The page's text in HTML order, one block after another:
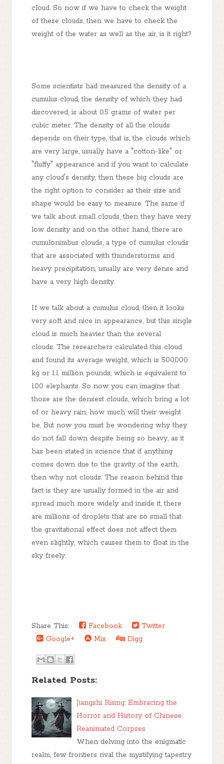
cloud. So now if we have to check the weight
of these clouds, then we have to check the
weight of the water as well as the air, is it right?
Some scientists had measured the density of a
cumulus cloud, the density of which they had
discovered, is about 0.5 grams of water per
cubic meter. The density of all the clouds
depends on their type, that is, the clouds which
are very large, usually have a "cotton-like" or
"fluffy" appearance and if you want to calculate
any cloud's density, then these big clouds are
the right option to consider as their size and
shape would be easy to measure. The same if
we talk about small clouds, then they have very
low density and on the other hand, there are
cumulonimbus clouds, a type of cumulus clouds
that are associated with thunderstorms and
heavy precipitation, usually are very dense and
have a very high density.
If we talk about a cumulus cloud, then it looks
very soft and nice in appearance, but this single
cloud is much heavier than the several
clouds. The researchers calculated this cloud
and found its average weight, which is 500,000
kg or 1.1 million pounds, which is equivalent to
100 elephants. So now you can imagine that
those are the densest clouds, which bring a lot
of or heavy rain, how much will their weight
be. But now you must be wondering why they
do not fall down despite being so heavy, as it
has been stated in science that if anything
comes down due to the gravity of the earth,
then why not clouds. The reason behind this
fact is they are usually formed in the air and
spread much more widely and inside it, there
are millions of droplets that are so small that
the gravitational effect does not affect them
even slightly, which causes them to float in the
sky freely.
Share This: Facebook
Twitter
Google+
Mix Digg
Related Posts:
Jiangshi Rising: Embracing the
Horror and History of Chinese
Reanimated Corpses
When delving into the enigmatic
realm, few frontiers rival the mystifying tapestry